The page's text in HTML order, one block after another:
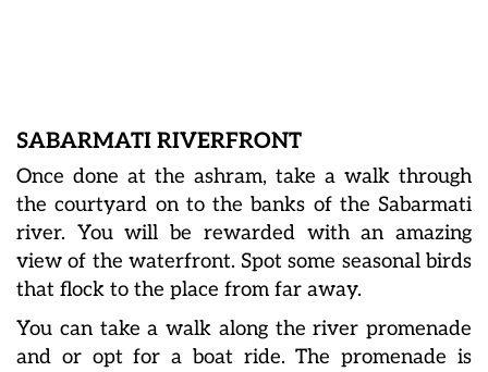
SABARMATI RIVERFRONT
Once done at the ashram, take a walk through
the courtyard on to the banks of the Sabarmati
river. You will be rewarded with an amazing
view of the waterfront. Spot some seasonal birds
that flock to the place from far away.
You can take a walk along the river promenade
and or opt for a boat ride. The promenade is